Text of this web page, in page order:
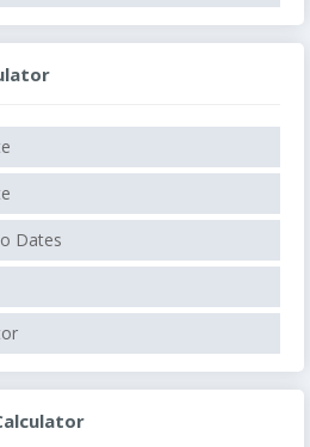
Dates